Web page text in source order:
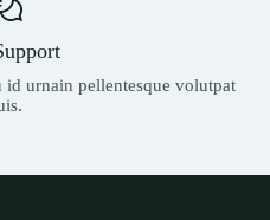
urnain pellentesque volutpat